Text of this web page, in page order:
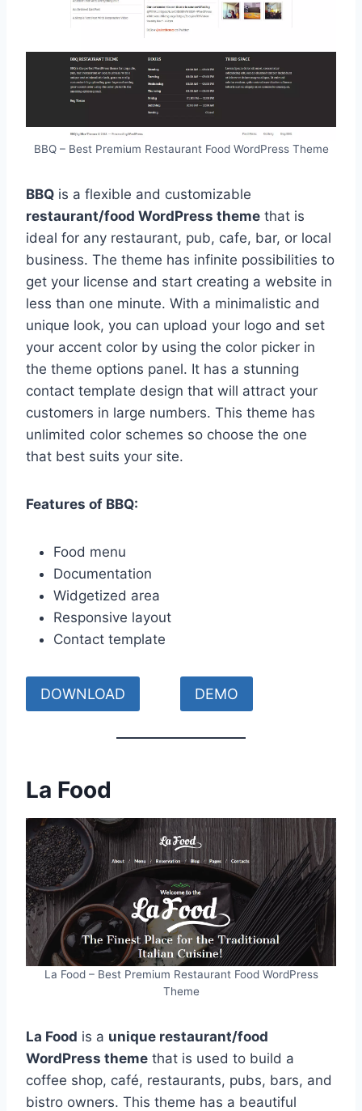
BBQ – Best Premium Restaurant Food WordPress Theme
BBQ is a flexible and customizable
restaurant/food WordPress theme that is
ideal for any restaurant, pub, cafe, bar, or local
business. The theme has infinite possibilities to
get your license and start creating a website in
less than one minute. With a minimalistic and
unique look, you can upload your logo and set
your accent color by using the color picker in
the theme options panel. It has a stunning
contact template design that will attract your
customers in large numbers. This theme has
unlimited color schemes so choose the one
that best suits your site.
Features of BBQ:
Food menu
Documentation
Widgetized area
Responsive layout
Contact template
DOWNLOAD DEMO
La Food
La Food – Best Premium Restaurant Food WordPress
Theme
La Food is a unique restaurant/food
WordPress theme that is used to build a
coffee shop, café, restaurants, pubs, bars, and
bistro owners. This theme has a beautiful